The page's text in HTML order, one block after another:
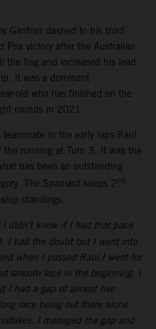
Gardner dashed to his third
Prix victory after the Australian
the flag and increased his lead
It was a dominant
old who has finished on the
rounds in 2021.
in the early laps Raul
the running at Turn 3. It was the
has been an outstanding
The Spaniard keeps 2 nd
standings.
I didn’t know if I had that pace
I had the doubt but I went into
when I passed Raul I went for
smooth laps in the beginning. I
I had a gap of almost five
race being out there alone
I managed the gap and